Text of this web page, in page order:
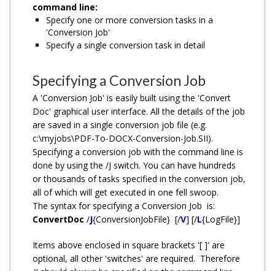
command line:
Specify one or more conversion tasks in a
'Conversion Job'
Specify a single conversion task in detail
Specifying a Conversion Job
A 'Conversion Job' is easily built using the 'Convert
Doc' graphical user interface. All the details of the job
are saved in a single conversion job file (e.g.
c:\myjobs\PDF-To-DOCX-Conversion-Job.SII).
Specifying a conversion job with the command line is
done by using the /J switch. You can have hundreds
or thousands of tasks specified in the conversion job,
all of which will get executed in one fell swoop.
The syntax for specifying a Conversion Job is:
ConvertDoc /J{ConversionJobFile} [/V] [/L{LogFile}]
Items above enclosed in square brackets '[ ]' are
optional, all other 'switches' are required. Therefore